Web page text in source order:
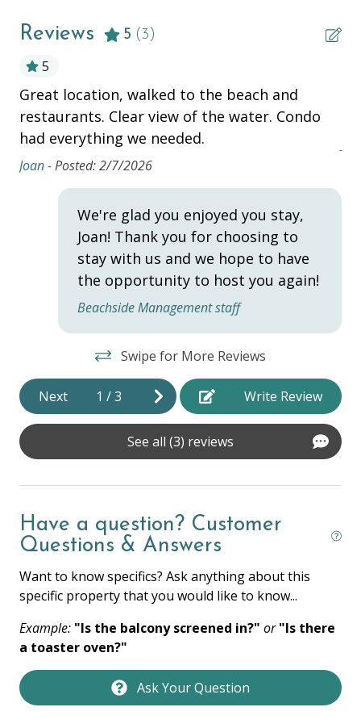
Television
ESSENTIALS
Air Conditioning
Beach Chairs
Beach Cooler
Beach Towels
Bed Linens
Hair Dryer
Hangers
Hot Water
Iron & Ironing Board
Laptop Friendly
Wifi
HOME SAFETY
Fire Extinguisher
Private Entrance
Smoke Detector
KITCHEN
Reviews 5 (3)
5
Great location, walked to the beach and
restaurants. Clear view of the water. Condo
had everything we needed.
Joan -Posted: 2/7/2026
We're glad you enjoyed you stay,
Joan! Thank you for choosing to
stay with us and we hope to have
the opportunity to host you again!
Beachside Management staff
Swipe for More Reviews
Next 1 /3 Write Review
See all (3) reviews
Have a question? Customer
Questions & Answers
Want to know specifics? Ask anything about this
specific property that you would like to know...
Example: "Is the balcony screened in?" or "Is there
a toaster oven?"
Ask Your Question